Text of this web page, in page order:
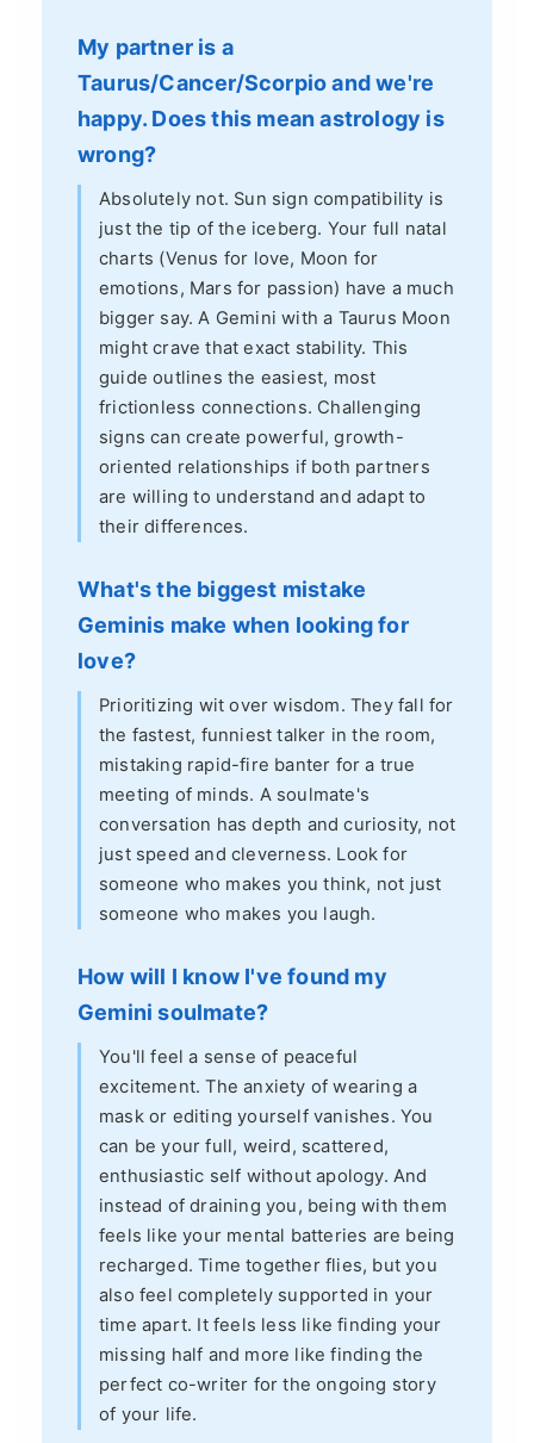
My partner is a
Taurus/Cancer/Scorpio and we're
happy. Does this mean astrology is
wrong?
Absolutely not. Sun sign compatibility is
just the tip of the iceberg. Your full natal
charts (Venus for love, Moon for
emotions, Mars for passion) have a much
bigger say. A Gemini with a Taurus Moon
might crave that exact stability. This
guide outlines the easiest, most
frictionless connections. Challenging
signs can create powerful, growth-
oriented relationships if both partners
are willing to understand and adapt to
their differences.
What's the biggest mistake
Geminis make when looking for
love?
Prioritizing wit over wisdom. They fall for
the fastest, funniest talker in the room,
mistaking rapid-fire banter for a true
meeting of minds. A soulmate's
conversation has depth and curiosity, not
just speed and cleverness. Look for
someone who makes you think, not just
someone who makes you laugh.
How will I know I've found my
Gemini soulmate?
You'll feel a sense of peaceful
excitement. The anxiety of wearing a
mask or editing yourself vanishes. You
can be your full, weird, scattered,
enthusiastic self without apology. And
instead of draining you, being with them
feels like your mental batteries are being
recharged. Time together flies, but you
also feel completely supported in your
time apart. It feels less like finding your
missing half and more like finding the
perfect co-writer for the ongoing story
of your life.